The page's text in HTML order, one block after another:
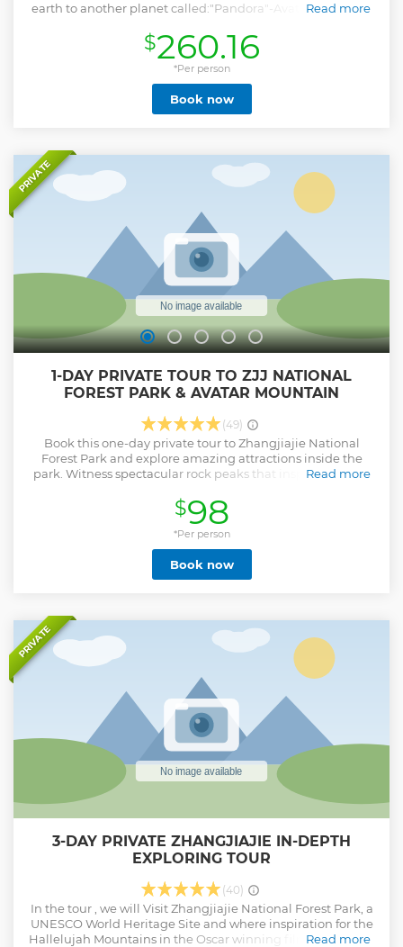
earth to another planet called:"Pandora"-Avatar Mountain
will get ovewhelmed by the unique view you never seen.
You will be also strongly impressed by another type of
spectacularity from a totally different landform called Karst
at Tianmen Mountain regarding as the " New Legend Of
Zhangjiajie" where you will see the miracle combining
great nature and the phenomenal man-created projects
waiting for us to experience in total. this tour will definitely
promise you a real travel experience with great tour value.
Notice: For fitting the schedule,tour participants are
supposed to arrive 1 day before the tour starts or at morning
of the traveling day. No worry,the arrival pickup&departure
dropoff are both included.
Read more
Show less
$260.16
*Per person
Book now
PRIVATE
1-DAY PRIVATE TOUR TO ZJJ NATIONAL
FOREST PARK & AVATAR MOUNTAIN
(49)
Book this one-day private tour to Zhangjiajie National
Forest Park and explore amazing attractions inside the
park. Witness spectacular rock peaks that inspired the set
magnificent scenery of Zhangjiajie National Forest Park
and take home with you wonderful memories of this trip.
Read more
Show less
$98
*Per person
Book now
PRIVATE
3-DAY PRIVATE ZHANGJIAJIE IN-DEPTH
EXPLORING TOUR
(40)
In the tour , we will Visit Zhangjiajie National Forest Park, a
UNESCO World Heritage Site and where inspiration for the
Hallelujah Mountains in the Oscar winning film Avatar was
Read more